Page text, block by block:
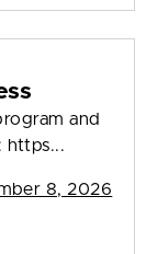
and
https...
8, 2026